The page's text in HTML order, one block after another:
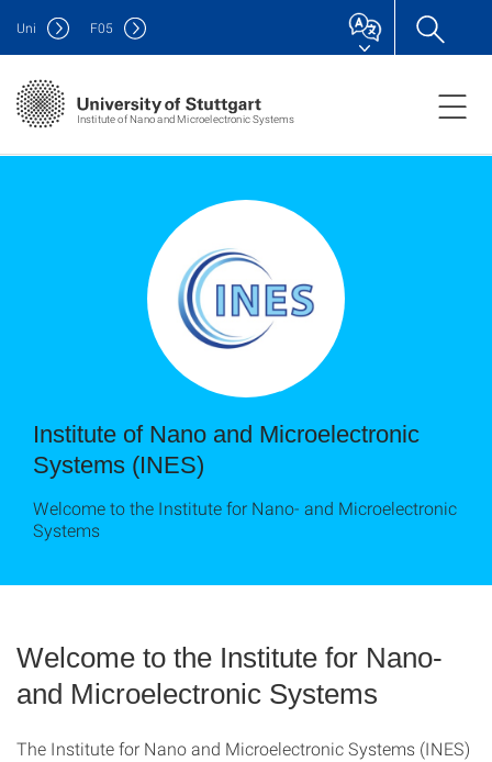
Institute of Nano and Microelectronic Systems
Uni F05
Institute of Nano and Microelectronic
Systems (INES)
Welcome to the Institute for Nano- and Microelectronic
Systems
Welcome to the Institute for Nano-
and Microelectronic Systems
The Institute for Nano and Microelectronic Systems (INES)